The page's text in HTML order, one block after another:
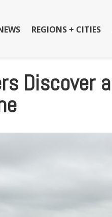
REGIONS + CITIES
Discover